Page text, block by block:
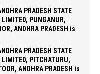
PRADESH STATE
LIMITED, PUNGANUR,
ANDHRA PRADESH is
PRADESH STATE
LIMITED, PITCHATURU,
ANDHRA PRADESH is